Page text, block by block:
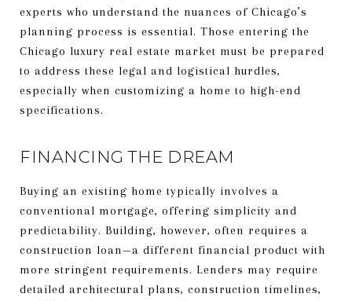
experts who understand the nuances of Chicago’s
planning process is essential. Those entering the
Chicago luxury real estate market must be prepared
to address these legal and logistical hurdles,
especially when customizing a home to high-end
specifications.
FINANCING THE DREAM
Buying an existing home typically involves a
conventional mortgage, offering simplicity and
predictability. Building, however, often requires a
construction loan—a different financial product with
more stringent requirements. Lenders may require
detailed architectural plans, construction timelines,